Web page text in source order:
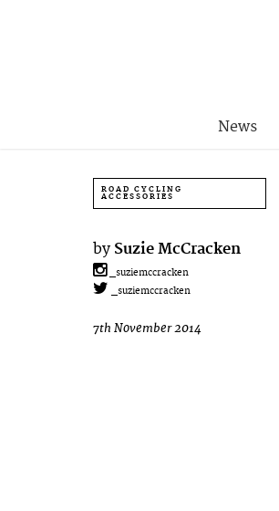
News
ROAD CYCLING
ACCESSORIES
by Suzie McCracken
_suziemccracken
_suziemccracken
7th November 2014